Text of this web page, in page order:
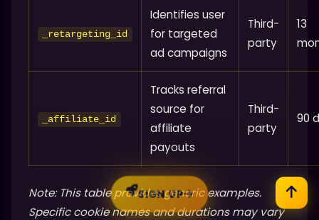
_retargeting_id
Identifies user
for targeted
ad campaigns
Third-
party
13
_affiliate_id
Tracks referral
source for
affiliate
payouts
Third-
party
90
Note: This table provides generic examples.
Specific cookie names and durations may vary
SIGN UP